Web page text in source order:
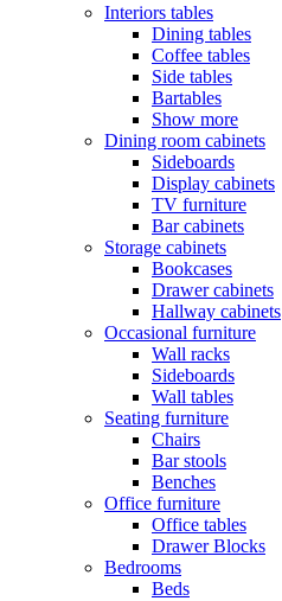
Interiors tables
Dining tables
Coffee tables
Side tables
Bartables
Show more
Dining room cabinets
Sideboards
Display cabinets
TV furniture
Bar cabinets
Storage cabinets
Bookcases
Drawer cabinets
Hallway cabinets
Occasional furniture
Wall racks
Sideboards
Wall tables
Seating furniture
Chairs
Bar stools
Benches
Office furniture
Office tables
Drawer Blocks
Bedrooms
Beds